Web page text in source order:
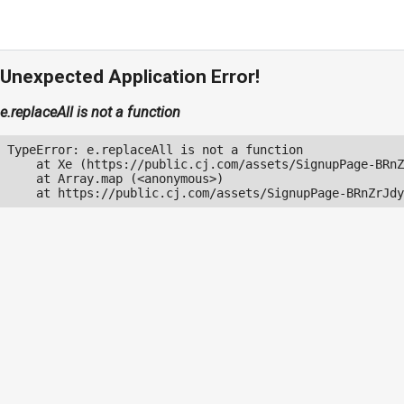
Unexpected Application Error!
e.replaceAll is not a function
TypeError: e.replaceAll is not a function
at Xe (https://public.cj.com/assets/SignupPage-
    at Array.map (<anonymous>)
at https://public.cj.com/assets/SignupPage-